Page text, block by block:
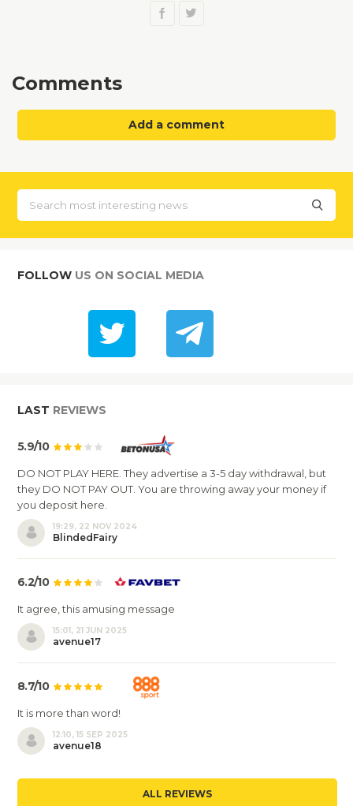
Comments
Add a comment
FOLLOW US ON SOCIAL MEDIA
LAST REVIEWS
5.9/10
DO NOT PLAY HERE. They advertise a 3-5 day withdrawal, but
they DO NOT PAY OUT. You are throwing away your money if
you deposit here.
19:29, 22 NOV 2024
BlindedFairy
6.2/10
It agree, this amusing message
15:01, 21 JUN 2025
avenue17
8.7/10
It is more than word!
12:10, 15 SEP 2025
avenue18
ALL REVIEWS